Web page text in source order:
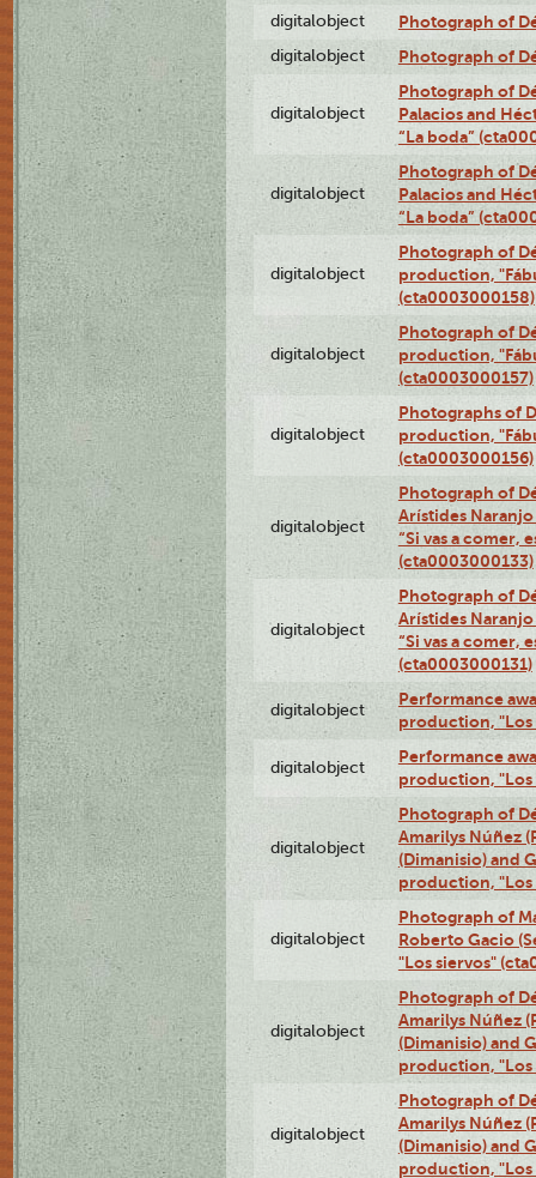
digitalobject Photograph of
digitalobject Photograph of
digitalobject
Photograph of
Palacios and
“La boda”
digitalobject
Photograph of
Palacios and
“La boda”
digitalobject
Photograph of
production,
(cta0003000158)
digitalobject
Photograph of
production,
(cta0003000157)
digitalobject
Photographs of
production,
(cta0003000156)
digitalobject
Photograph of
Arístides
“Si vas a comer,
(cta0003000133)
digitalobject
Photograph of
Arístides
“Si vas a comer,
(cta0003000131)
digitalobject
Performance
production, "Los
digitalobject
Performance
production, "Los
digitalobject
Photograph of
Amarilys Núñez
(Dimanisio) and
production, "Los
digitalobject
Photograph of
Roberto Gacio
"Los siervos"
digitalobject
Photograph of
Amarilys Núñez
(Dimanisio) and
production, "Los
digitalobject
Photograph of
Amarilys Núñez
(Dimanisio) and
production, "Los